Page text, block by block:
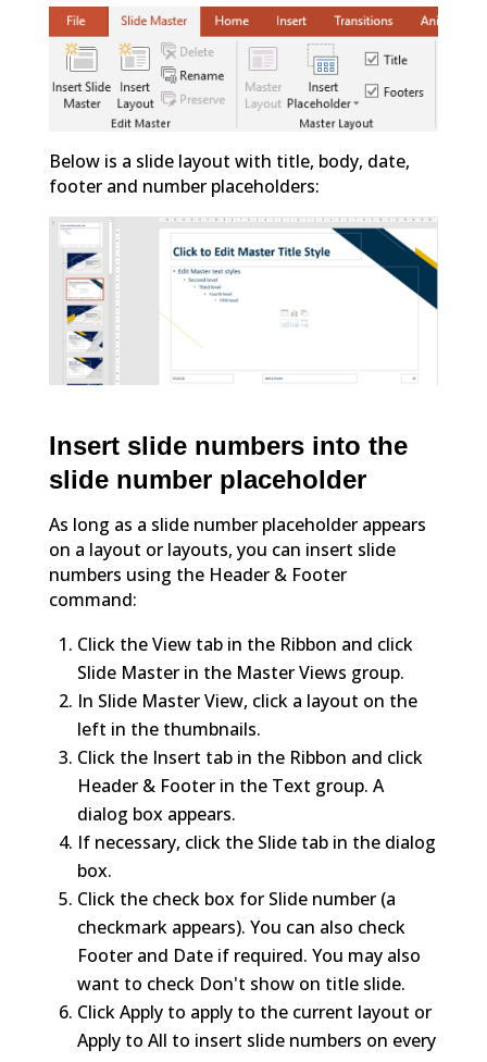
Below is a slide layout with title, body, date,
footer and number placeholders:
Insert slide numbers into the
slide number placeholder
As long as a slide number placeholder appears
on a layout or layouts, you can insert slide
numbers using the Header & Footer
command:
Click the View tab in the Ribbon and click
Slide Master in the Master Views group.
In Slide Master View, click a layout on the
left in the thumbnails.
Click the Insert tab in the Ribbon and click
Header & Footer in the Text group. A
dialog box appears.
If necessary, click the Slide tab in the dialog
box.
Click the check box for Slide number (a
checkmark appears). You can also check
Footer and Date if required. You may also
want to check Don't show on title slide.
Click Apply to apply to the current layout or
Apply to All to insert slide numbers on every